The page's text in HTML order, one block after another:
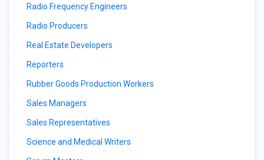
Radio Frequency Engineers
Radio Producers
Real Estate Developers
Reporters
Rubber Goods Production Workers
Sales Managers
Sales Representatives
Science and Medical Writers